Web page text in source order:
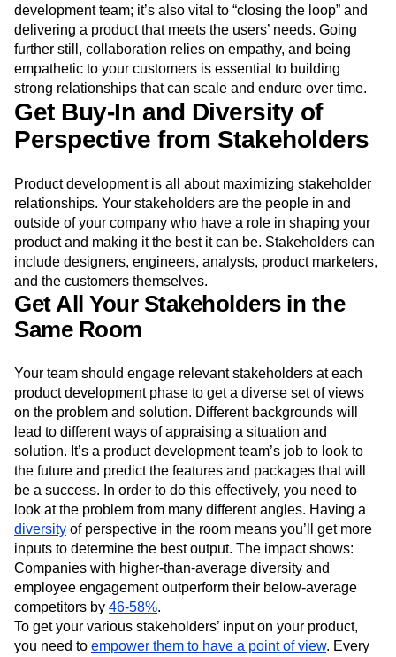
Retention
Revenue Startup
Tech Stack
The Ampys
Warehouse-native Amplitude
development team; it’s also vital to “closing the loop” and
delivering a product that meets the users’ needs. Going
further still, collaboration relies on empathy, and being
empathetic to your customers is essential to building
strong relationships that can scale and endure over time.
Get Buy-In and Diversity of
Perspective from Stakeholders
Product development is all about maximizing stakeholder
relationships. Your stakeholders are the people in and
outside of your company who have a role in shaping your
product and making it the best it can be. Stakeholders can
include designers, engineers, analysts, product marketers,
and the customers themselves.
Get All Your Stakeholders in the
Same Room
Your team should engage relevant stakeholders at each
product development phase to get a diverse set of views
on the problem and solution. Different backgrounds will
lead to different ways of appraising a situation and
solution. It’s a product development team’s job to look to
the future and predict the features and packages that will
be a success. In order to do this effectively, you need to
look at the problem from many different angles. Having a
diversity of perspective in the room means you’ll get more
inputs to determine the best output. The impact shows:
Companies with higher-than-average diversity and
employee engagement outperform their below-average
competitors by 46-58%.
To get your various stakeholders’ input on your product,
you need to empower them to have a point of view. Every